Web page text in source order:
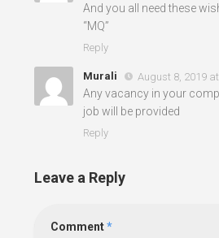
And you all need these
“MQ”
Reply
Murali August 8, 2019
Any vacancy in your
job will be provided
Reply
Leave a Reply
Comment*